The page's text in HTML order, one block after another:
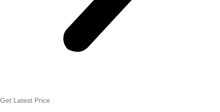
Get Latest Price